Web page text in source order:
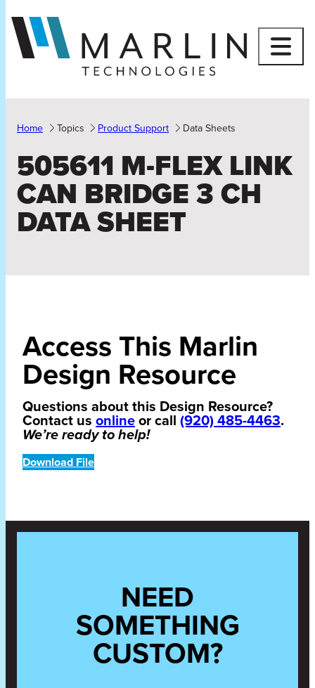
to
content
Home Topics Product Support Data Sheets
505611 M-FLEX LINK
CAN BRIDGE 3 CH
DATA SHEET
Access This Marlin
Design Resource
Questions about this Design Resource?
Contact us onlineor call (920) 485-4463.
We’re ready to help!
Download File
NEED
SOMETHING
CUSTOM?